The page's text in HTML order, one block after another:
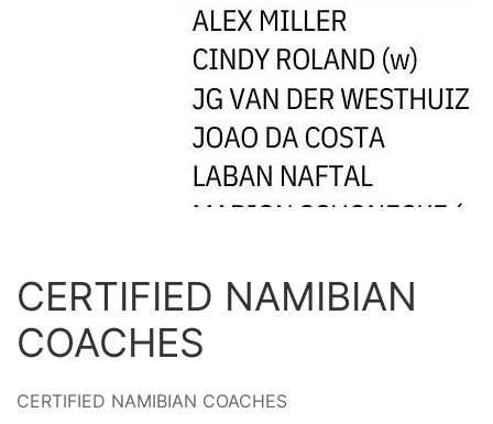
CERTIFIED NAMIBIAN
COACHES
CERTIFIED NAMIBIAN COACHES